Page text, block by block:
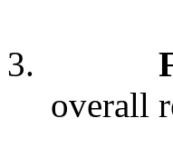
3.
overall